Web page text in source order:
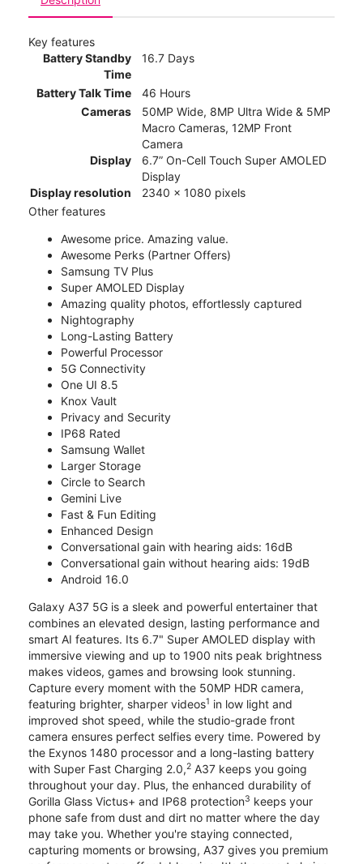
Key features
Battery Standby
Time
16.7 Days
Battery Talk Time
46 Hours
Cameras
50MP Wide, 8MP Ultra Wide & 5MP
Macro Cameras, 12MP Front
Camera
Display
6.7” On-Cell Touch Super AMOLED
Display
Display resolution
2340 x 1080 pixels
Other features
Awesome price. Amazing value.
Awesome Perks (Partner Offers)
Samsung TV Plus
Super AMOLED Display
Amazing quality photos, effortlessly captured
Nightography
Long-Lasting Battery
Powerful Processor
5G Connectivity
One UI 8.5
Knox Vault
Privacy and Security
IP68 Rated
Samsung Wallet
Larger Storage
Circle to Search
Gemini Live
Fast & Fun Editing
Enhanced Design
Conversational gain with hearing aids: 16dB
Conversational gain without hearing aids: 19dB
Android 16.0
Galaxy A37 5G is a sleek and powerful entertainer that
combines an elevated design, lasting performance and
smart AI features. Its 6.7" Super AMOLED display with
immersive viewing and up to 1900 nits peak brightness
makes videos, games and browsing look stunning.
Capture every moment with the 50MP HDR camera,
featuring brighter, sharper videos1 in low light and
improved shot speed, while the studio-grade front
camera ensures perfect selfies every time. Powered by
the Exynos 1480 processor and a long-lasting battery
with Super Fast Charging 2.0,2 A37 keeps you going
throughout your day. Plus, the enhanced durability of
Gorilla Glass Victus+ and IP68 protection3 keeps your
phone safe from dust and dirt no matter where the day
may take you. Whether you're staying connected,
capturing moments or browsing, A37 gives you premium